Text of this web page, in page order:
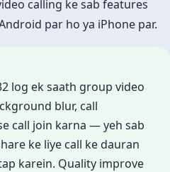
calling ke sab features
par ho ya iPhone par.
log ek saath group video
blur, call
call join karna — yeh sab
ke liye call ke dauran
karein. Quality improve